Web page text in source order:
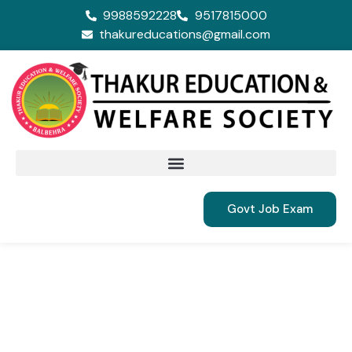
9988592228
9517815000
thakureducations@gmail.com
Govt Job Exam